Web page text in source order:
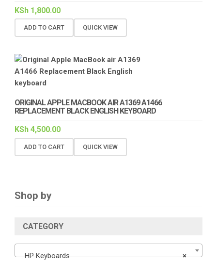
KSh 1,800.00
ADD TO CART QUICK VIEW
ORIGINAL APPLE MACBOOK AIR A1369 A1466
REPLACEMENT BLACK ENGLISH KEYBOARD
KSh 4,500.00
ADD TO CART QUICK VIEW
Shop by
CATEGORY
×
HP Keyboards